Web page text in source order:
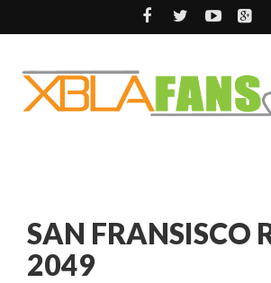
SAN FRANSISCO
2049